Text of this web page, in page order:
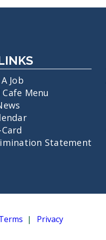
Job
Menu
Statement
Privacy